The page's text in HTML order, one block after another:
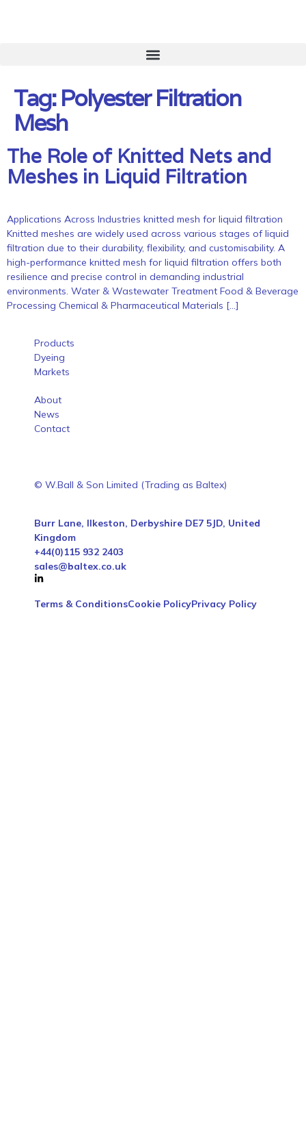
Tag:Polyester Filtration
Mesh
The Role of Knitted Nets and
Meshes in Liquid Filtration
Applications Across Industries knitted mesh for liquid filtration
Knitted meshes are widely used across various stages of liquid
filtration due to their durability, flexibility, and customisability. A
high-performance knitted mesh for liquid filtration offers both
resilience and precise control in demanding industrial
environments. Water & Wastewater Treatment Food & Beverage
Processing Chemical & Pharmaceutical Materials […]
Products
Dyeing
Markets
About
News
Contact
© W.Ball & Son Limited (Trading as Baltex)
Burr Lane, Ilkeston, Derbyshire DE7 5JD, United
Kingdom
+44(0)115 932 2403
sales@baltex.co.uk
Terms & ConditionsCookie PolicyPrivacy Policy